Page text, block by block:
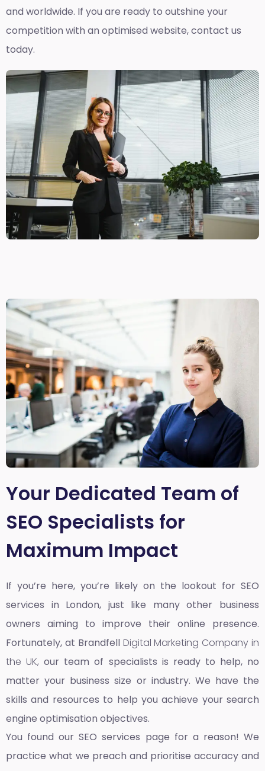
and worldwide. If you are ready to outshine your
competition with an optimised website, contact us
today.
Your Dedicated Team of
SEO Specialists for
Maximum Impact
If you’re here, you’re likely on the lookout for SEO
services in London, just like many other business
owners aiming to improve their online presence.
Fortunately, at Brandfell Digital Marketing Company in
the UK, our team of specialists is ready to help, no
matter your business size or industry. We have the
skills and resources to help you achieve your search
engine optimisation objectives.
You found our SEO services page for a reason! We
practice what we preach and prioritise accuracy and